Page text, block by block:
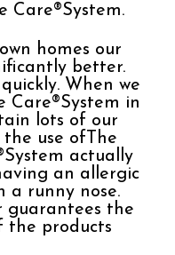
Care®System.
homes our
better.
When we
Care®System in
lots of our
use ofThe
actually
an allergic
a runny nose.
guarantees the
the products